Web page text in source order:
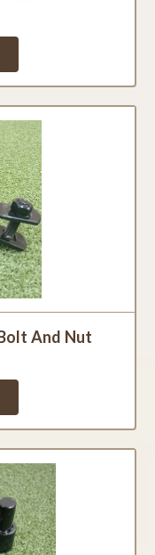
And Nut